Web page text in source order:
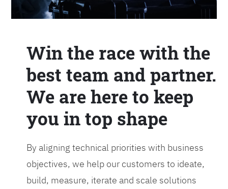
Win the race with the
best team and partner.
We are here to keep
you in top shape
By aligning technical priorities with business
objectives, we help our customers to ideate,
build, measure, iterate and scale solutions